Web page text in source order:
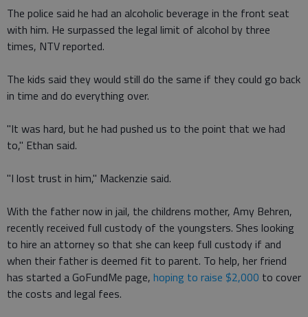
The police said he had an alcoholic beverage in the front seat
with him. He surpassed the legal limit of alcohol by three
times, NTV reported.
The kids said they would still do the same if they could go back
in time and do everything over.
"It was hard, but he had pushed us to the point that we had
to," Ethan said.
"I lost trust in him," Mackenzie said.
With the father now in jail, the childrens mother, Amy Behren,
recently received full custody of the youngsters. Shes looking
to hire an attorney so that she can keep full custody if and
when their father is deemed fit to parent. To help, her friend
has started a GoFundMe page, hoping to raise $2,000 to cover
the costs and legal fees.